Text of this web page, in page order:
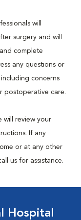
will
surgery and will
complete
any questions or
concerns
postoperative care.
will review your
If any
or at any other
us for assistance.
Hospital